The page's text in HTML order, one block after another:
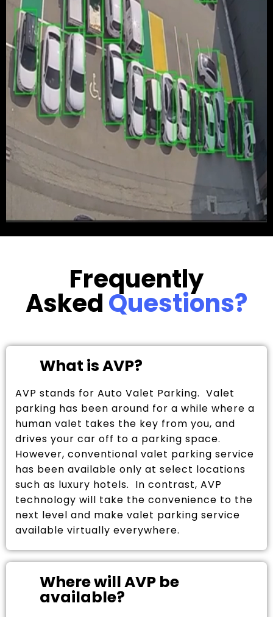
Frequently
AskedQuestions?
What is AVP?
AVP stands for Auto Valet Parking. Valet
parking has been around for a while where a
human valet takes the key from you, and
drives your car off to a parking space.
However, conventional valet parking service
has been available only at select locations
such as luxury hotels. In contrast, AVP
technology will take the convenience to the
next level and make valet parking service
available virtually everywhere.
Where will AVP be
available?